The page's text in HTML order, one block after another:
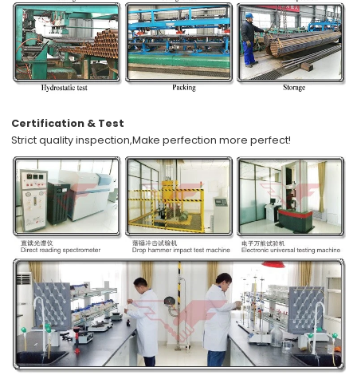
Certification & Test
Strict quality inspection,Make perfection more perfect!